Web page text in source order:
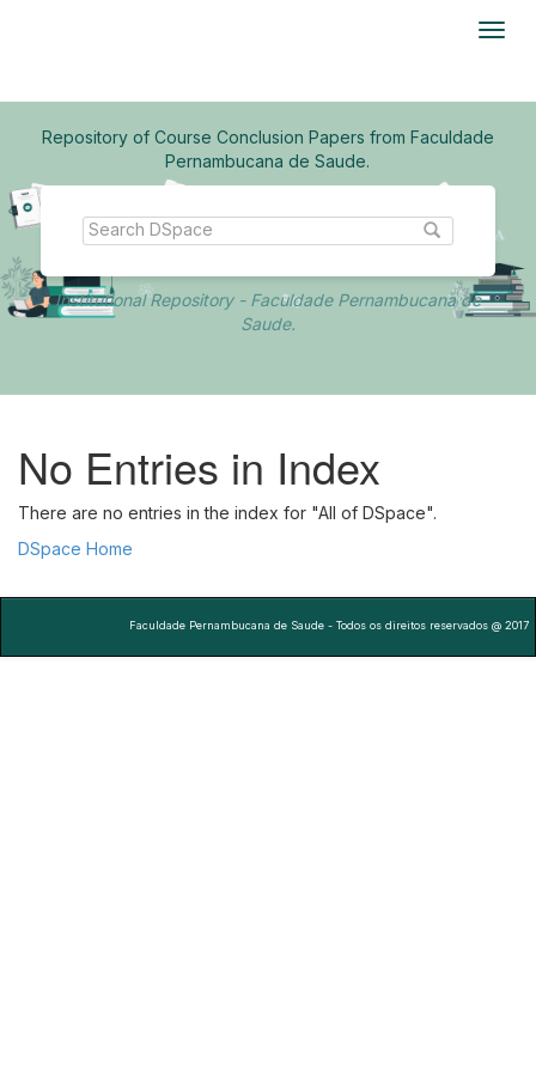
Repository of Course Conclusion Papers from Faculdade
Pernambucana de Saude.
Institutional Repository - Faculdade Pernambucana de
Saude.
No Entries in Index
There are no entries in the index for "All of DSpace".
DSpace Home
Faculdade Pernambucana de Saude - Todos os direitos reservados @ 2017